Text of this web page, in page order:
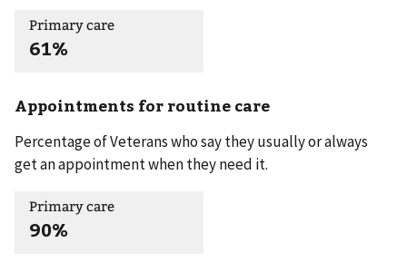
Primary care
61%
Appointments for routine care
Percentage of Veterans who say they usually or always
get an appointment when they need it.
Primary care
90%